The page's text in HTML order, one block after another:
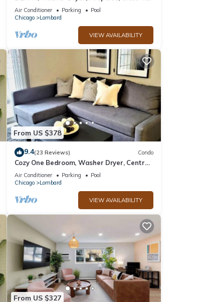
It All, Monthly Stays Welcome
Air Conditioner Parking
Pool
Chicago
Lombard
VIEW AVAILABILITY
From US $378
9.4(23 Reviews) Condo
Cozy One Bedroom, Washer Dryer, Central
Location, Fireplace, Monthly Discounts
Air Conditioner Parking
Pool
Chicago
Lombard
VIEW AVAILABILITY
From US $327